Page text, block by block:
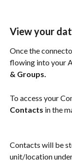
View your
Once the
flowing into your
& Groups.
To access your
Contacts in the
Contacts will be
unit/location